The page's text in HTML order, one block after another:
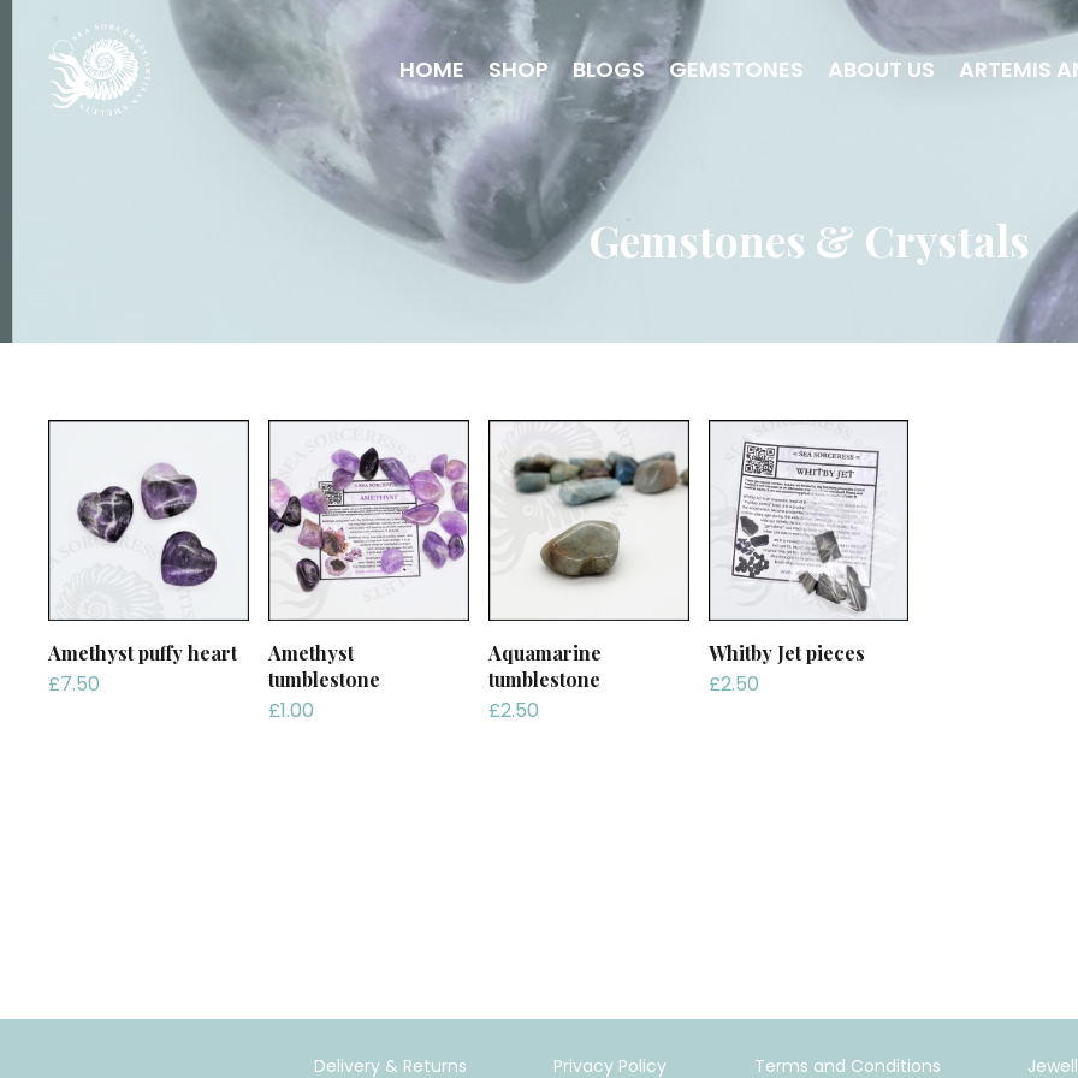
HOME SHOP BLOGS GEMSTONES ABOUT US ARTEMIS
Gemstones & Crystals
Amethyst puffy heart
£7.50
Amethyst
tumblestone
£1.00
Aquamarine
tumblestone
£2.50
Whitby Jet pieces
£2.50
Delivery & Returns Privacy Policy Terms and Conditions